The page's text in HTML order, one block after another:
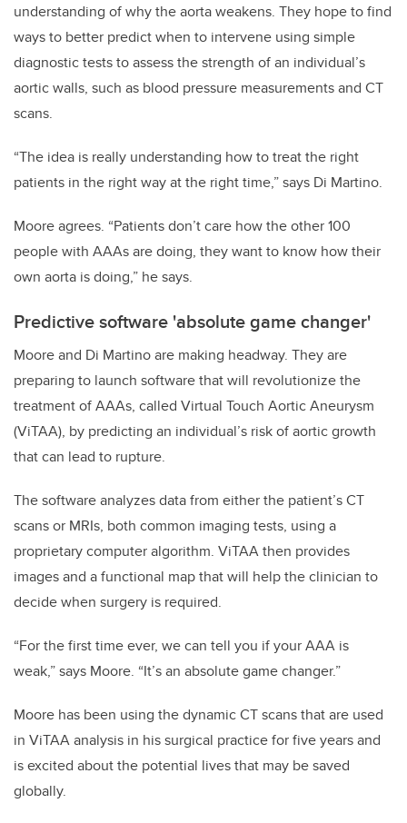
understanding of why the aorta weakens. They hope to find
ways to better predict when to intervene using simple
diagnostic tests to assess the strength of an individual’s
aortic walls, such as blood pressure measurements and CT
scans.
“The idea is really understanding how to treat the right
patients in the right way at the right time,” says Di Martino.
Moore agrees. “Patients don’t care how the other 100
people with AAAs are doing, they want to know how their
own aorta is doing,” he says.
Predictive software 'absolute game changer'
Moore and Di Martino are making headway. They are
preparing to launch software that will revolutionize the
treatment of AAAs, called Virtual Touch Aortic Aneurysm
(ViTAA), by predicting an individual’s risk of aortic growth
that can lead to rupture.
The software analyzes data from either the patient’s CT
scans or MRIs, both common imaging tests, using a
proprietary computer algorithm. ViTAA then provides
images and a functional map that will help the clinician to
decide when surgery is required.
“For the first time ever, we can tell you if your AAA is
weak,” says Moore. “It’s an absolute game changer.”
Moore has been using the dynamic CT scans that are used
in ViTAA analysis in his surgical practice for five years and
is excited about the potential lives that may be saved
globally.